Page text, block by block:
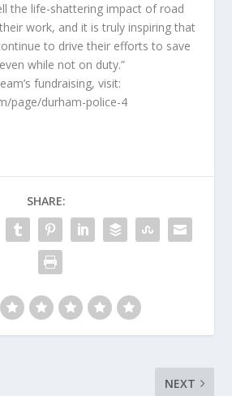
the life-shattering impact of road
work, and it is truly inspiring that
to drive their efforts to save
while not on duty.”
fundraising, visit:
page/durham-police-4
SHARE:
NEXT